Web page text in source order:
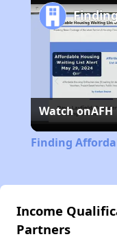
Watch onAFH
Finding
Income
Partners